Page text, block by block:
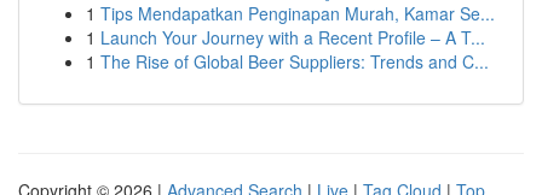
1 Tips Mendapatkan Penginapan Murah, Kamar Se...
1 Launch Your Journey with a Recent Profile – A T...
1 The Rise of Global Beer Suppliers: Trends and C...
Copyright © 2026 | Advanced Search | Live | Tag Cloud | Top